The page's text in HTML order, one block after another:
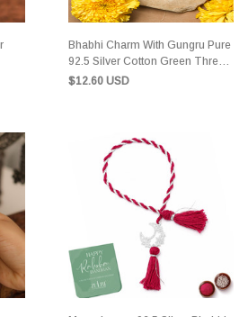
Bhabhi Charm With Gungru Pure
92.5 Silver Cotton Green Thread
Rakhi
$12.60 USD